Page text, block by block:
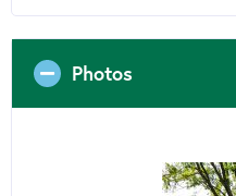
Photos